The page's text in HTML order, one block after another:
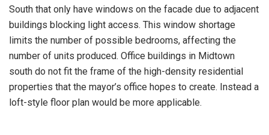
South that only have windows on the facade due to adjacent
buildings blocking light access. This window shortage
limits the number of possible bedrooms, affecting the
number of units produced. Office buildings in Midtown
south do not fit the frame of the high-density residential
properties that the mayor’s office hopes to create. Instead a
loft-style floor plan would be more applicable.